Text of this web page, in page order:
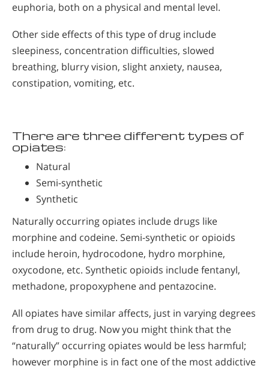
euphoria, both on a physical and mental level.
Other side effects of this type of drug include
sleepiness, concentration difficulties, slowed
breathing, blurry vision, slight anxiety, nausea,
constipation, vomiting, etc.
There are three different types of
opiates:
Natural
Semi-synthetic
Synthetic
Naturally occurring opiates include drugs like
morphine and codeine. Semi-synthetic or opioids
include heroin, hydrocodone, hydro morphine,
oxycodone, etc. Synthetic opioids include fentanyl,
methadone, propoxyphene and pentazocine.
All opiates have similar affects, just in varying degrees
from drug to drug. Now you might think that the
“naturally” occurring opiates would be less harmful;
however morphine is in fact one of the most addictive